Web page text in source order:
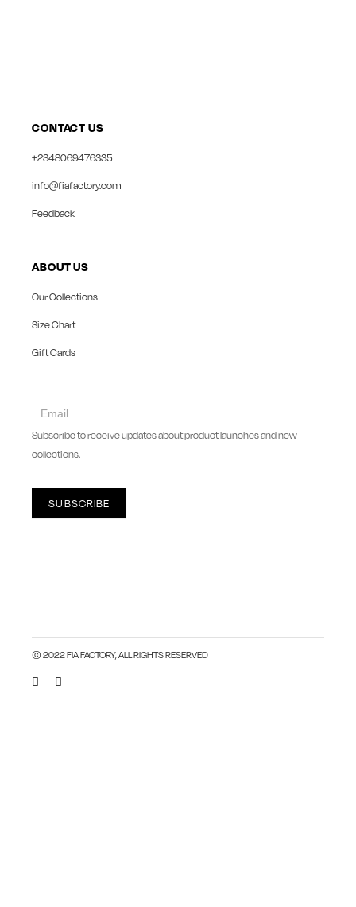
CONTACT US
+2348069476335
info@fiafactory.com
Feedback
ABOUT US
Our Collections
Size Chart
Gift Cards
collect
Subscribe to receive updates about product launches and new
collections.
SUBSCRIBE
© 2022 FIA FACTORY, ALL RIGHTS RESERVED